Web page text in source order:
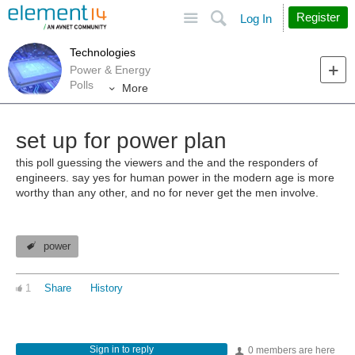
Search
Log In Register
Technologies
Power & Energy
Polls
More
set up for power plan
this poll guessing the viewers and the and the responders of
engineers. say yes for human power in the modern age is more
worthy than any other, and no for never get the men involve.
power
1 Share History
0 members are here
Sign in to reply